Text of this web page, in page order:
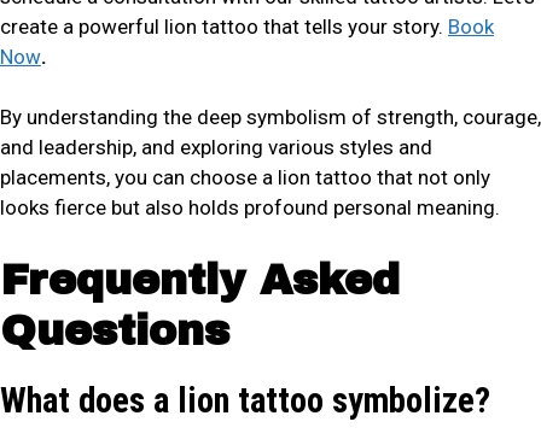
create a powerful lion tattoo that tells your story. Book
Now.
By understanding the deep symbolism of strength, courage,
and leadership, and exploring various styles and
placements, you can choose a lion tattoo that not only
looks fierce but also holds profound personal meaning.
Frequently Asked
Questions
What does a lion tattoo symbolize?